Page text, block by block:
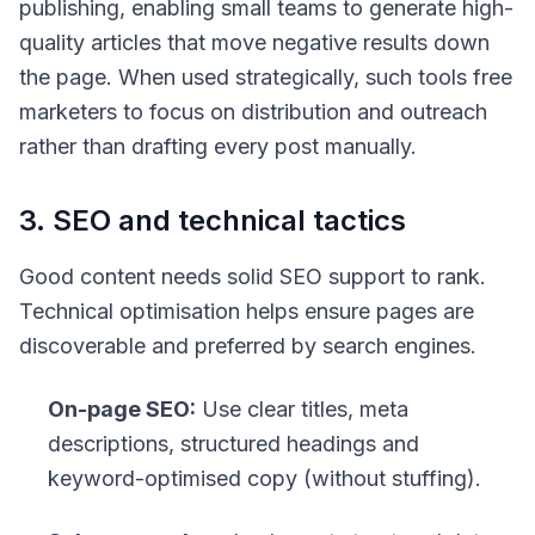
publishing, enabling small teams to generate high-
quality articles that move negative results down
the page. When used strategically, such tools free
marketers to focus on distribution and outreach
rather than drafting every post manually.
3. SEO and technical tactics
Good content needs solid SEO support to rank.
Technical optimisation helps ensure pages are
discoverable and preferred by search engines.
On-page SEO: Use clear titles, meta
descriptions, structured headings and
keyword-optimised copy (without stuffing).